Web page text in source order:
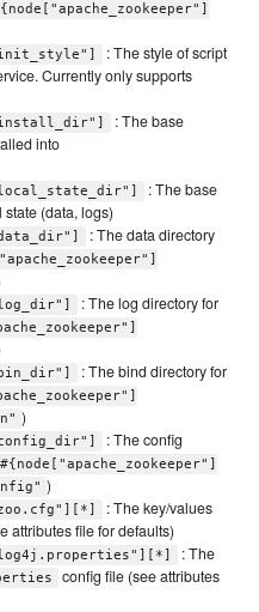
: The style of script
Currently only supports
: The base
into
: The base
(data, logs)
: The data directory
: The log directory for
: The bind directory for
)
: The config
)
: The key/values
attributes file for defaults)
: The
config file (see attributes